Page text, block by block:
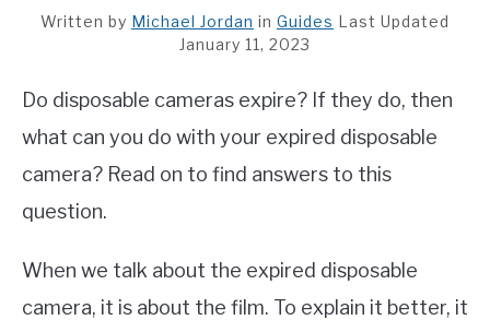
GUIDES
Written by Michael Jordan in Guides Last Updated
January 11, 2023
Do disposable cameras expire? If they do, then
what can you do with your expired disposable
camera? Read on to find answers to this
question.
When we talk about the expired disposable
camera, it is about the film. To explain it better, it